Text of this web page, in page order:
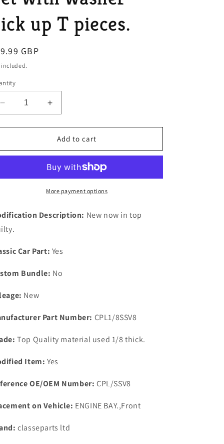
n up T pieces.
GBP
included.
Decrease
quantity
for
V8
ONE
CORK
Gasket
with
pick
T
Increase
quantity
for
MGB
V8
V8
ONE
1/8
CORK
with
pick
Add to cart
More payment options
Description: New now in top
Car Part: Yes
Bundle: No
New
Part Number: CPL1/8SSV8
Top Quality material used 1/8 thick.
Item: Yes
OE/OEM Number: CPL/SSV8
on Vehicle: ENGINE BAY.,Front
classeparts ltd